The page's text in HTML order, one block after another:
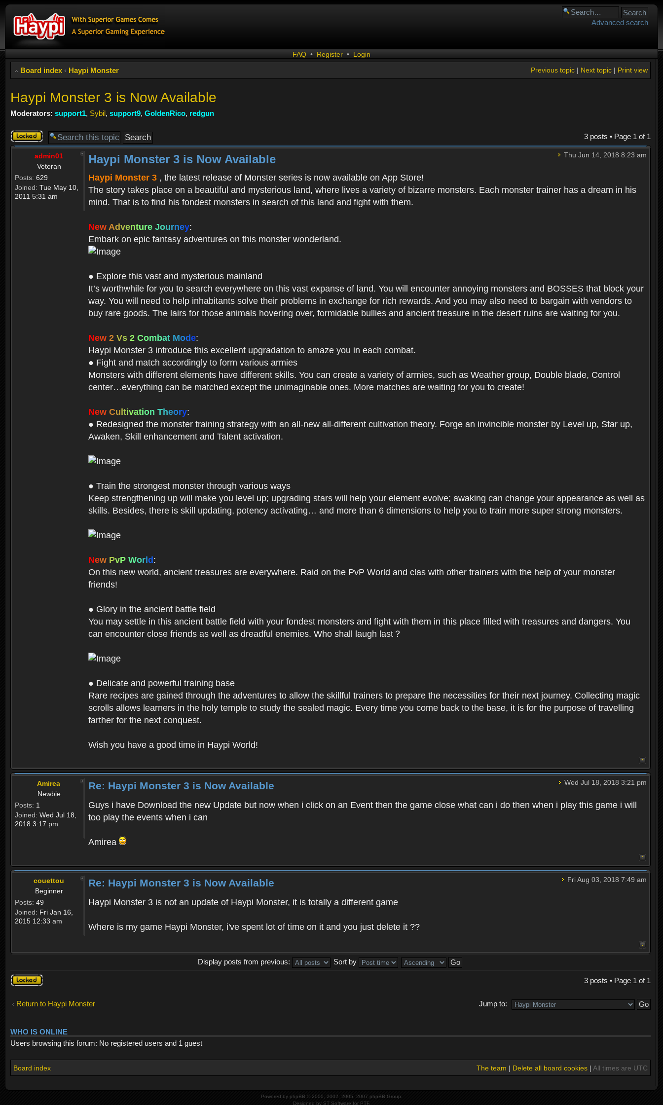
Advanced search
FAQ • Register • Login
Board index ‹ Haypi Monster Print view
Next topic|
Previous topic|
Haypi Monster 3 is Now Available
Moderators: support1, Sybil, support9, GoldenRico, redgun
Topic
locked
3 posts • Page 1 of 1
admin01
Veteran
Posts: 629
Joined: Tue May 10,
2011 5:31 am
Thu Jun 14, 2018 8:23 am
Haypi Monster 3 is Now Available
Haypi Monster 3 , the latest release of Monster series is now available on App Store!
The story takes place on a beautiful and mysterious land, where lives a variety of bizarre monsters. Each monster trainer has a dream in his
mind. That is to find his fondest monsters in search of this land and fight with them.
New Adventure Journey:
Embark on epic fantasy adventures on this monster wonderland.
● Explore this vast and mysterious mainland
It’s worthwhile for you to search everywhere on this vast expanse of land. You will encounter annoying monsters and BOSSES that block your
way. You will need to help inhabitants solve their problems in exchange for rich rewards. And you may also need to bargain with vendors to
buy rare goods. The lairs for those animals hovering over, formidable bullies and ancient treasure in the desert ruins are waiting for you.
New 2 Vs 2 Com bat Mode:
Haypi Monster 3 introduce this excellent upgradation to amaze you in each combat.
● Fight and match accordingly to form various armies
Monsters with different elements have different skills. You can create a variety of armies, such as Weather group, Double blade, Control
center…everything can be matched except the unimaginable ones. More matches are waiting for you to create!
New Cu tivation Theory:
● Redesigned the monster training strategy with an all-new all-different cultivation theory. Forge an invincible monster by Level up, Star up,
Awaken, Skill enhancement and Talent activation.
● Train the strongest monster through various ways
Keep strengthening up will make you level up; upgrading stars will help your element evolve; awaking can change your appearance as well as
skills. Besides, there is skill updating, potency activating… and more than 6 dimensions to help you to train more super strong monsters.
New PvP Wor d :
On this new world, ancient treasures are everywhere. Raid on the PvP World and clas with other trainers with the help of your monster
friends!
● Glory in the ancient battle field
You may settle in this ancient battle field with your fondest monsters and fight with them in this place filled with treasures and dangers. You
can encounter close friends as well as dreadful enemies. Who shall laugh last？
● Delicate and powerful training base
Rare recipes are gained through the adventures to allow the skillful trainers to prepare the necessities for their next journey. Collecting magic
scrolls allows learners in the holy temple to study the sealed magic. Every time you come back to the base, it is for the purpose of travelling
farther for the next conquest.
Wish you have a good time in Haypi World!
Amirea
Newbie
Posts: 1
Joined: Wed Jul 18,
2018 3:17 pm
Wed Jul 18, 2018 3:21 pm
Re: Haypi Monster 3 is Now Available
Guys i have Download the new Update but now when i click on an Event then the game close what can i do then when i play this game i will
too play the events when i can
Amirea
couettou
Beginner
Posts: 49
Joined: Fri Jan 16,
2015 12:33 am
Fri Aug 03, 2018 7:49 am
Re: Haypi Monster 3 is Now Available
Haypi Monster 3 is not an update of Haypi Monster, it is totally a different game
Where is my game Haypi Monster, i've spent lot of time on it and you just delete it ??
Display posts from previous:
Sort by
Topic
locked
3 posts • Page 1 of 1
Return to Haypi Monster Jump to:
WHO IS ONLINE
Users browsing this forum: No registered users and 1 guest
Board index The team | Delete all board cookies| All times are UTC
Powered by phpBB © 2000, 2002, 2005, 2007 phpBB Group.
Designed by ST Software for PTF.